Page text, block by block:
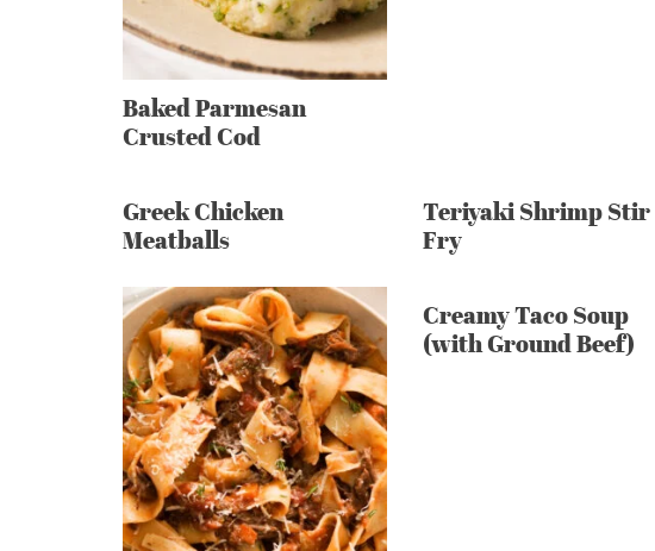
Baked Parmesan
Crusted Cod
Greek Chicken
Meatballs
Teriyaki Shrimp Stir
Fry
Creamy Taco Soup
(with Ground Beef)